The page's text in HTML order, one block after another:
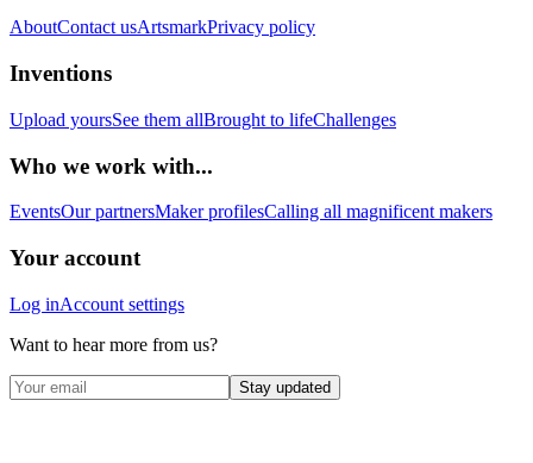
AboutContact usArtsmarkPrivacy policy
Inventions
Upload yoursSee them allBrought to lifeChallenges
Who we work with...
EventsOur partnersMaker profilesCalling all magnificent makers
Your account
Log inAccount settings
Want to hear more from us?
Stay updated